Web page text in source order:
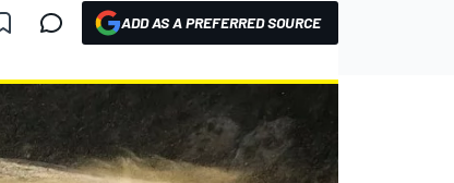
ADD AS A PREFERRED SOURCE